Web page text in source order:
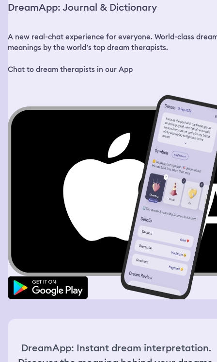
and the police seemed overall disinterested in pursuing
DreamApp: Journal & Dictionary
A new real-chat experience for everyone. World-class
meanings by the world’s top dream therapists.
Chat to dream therapists in our App
DreamApp: Instant dream interpretation.